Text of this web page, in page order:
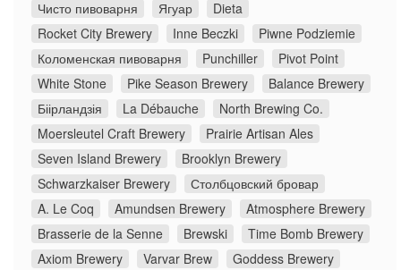
Чисто пивоварня
Ягуар
Dieta
Rocket City Brewery
Inne Beczki
Piwne Podziemie
Коломенская пивоварня
Punchiller
Pivot Point
White Stone
Pike Season Brewery
Balance Brewery
Біірландзія
La Débauche
North Brewing Co.
Moersleutel Craft Brewery
Prairie Artisan Ales
Seven Island Brewery
Brooklyn Brewery
Schwarzkaiser Brewery
Столбцовский бровар
A. Le Coq
Amundsen Brewery
Atmosphere Brewery
Brasserie de la Senne
Brewski
Time Bomb Brewery
Axiom Brewery
Varvar Brew Goddess Brewery